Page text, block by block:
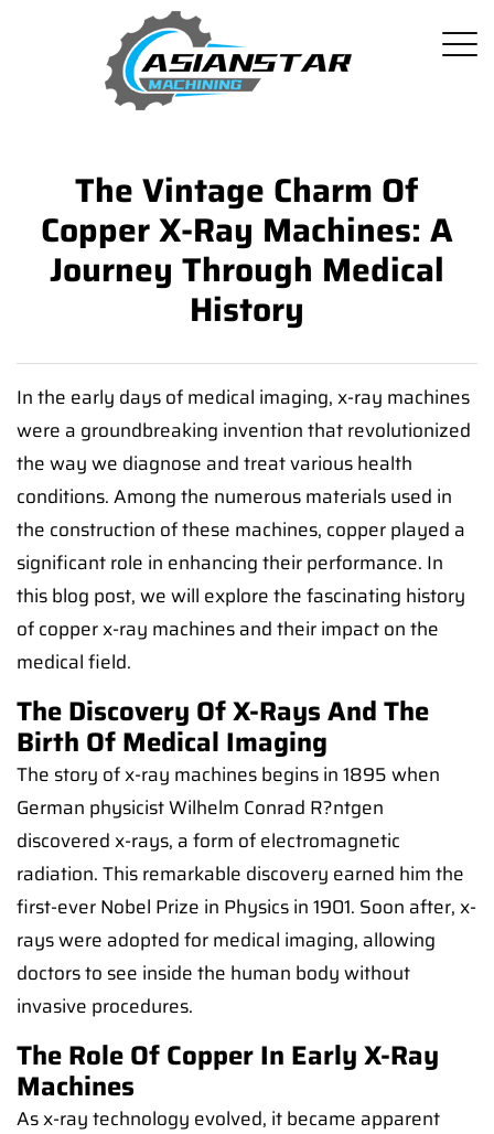
The Vintage Charm Of
Copper X-Ray Machines: A
Journey Through Medical
History
In the early days of medical imaging, x-ray machines
were a groundbreaking invention that revolutionized
the way we diagnose and treat various health
conditions. Among the numerous materials used in
the construction of these machines, copper played a
significant role in enhancing their performance. In
this blog post, we will explore the fascinating history
of copper x-ray machines and their impact on the
medical field.
The Discovery Of X-Rays And The
Birth Of Medical Imaging
The story of x-ray machines begins in 1895 when
German physicist Wilhelm Conrad R?ntgen
discovered x-rays, a form of electromagnetic
radiation. This remarkable discovery earned him the
first-ever Nobel Prize in Physics in 1901. Soon after, x-
rays were adopted for medical imaging, allowing
doctors to see inside the human body without
invasive procedures.
The Role Of Copper In Early X-Ray
Machines
As x-ray technology evolved, it became apparent